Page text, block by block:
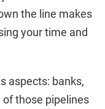
the line makes
your time and
aspects: banks,
those pipelines